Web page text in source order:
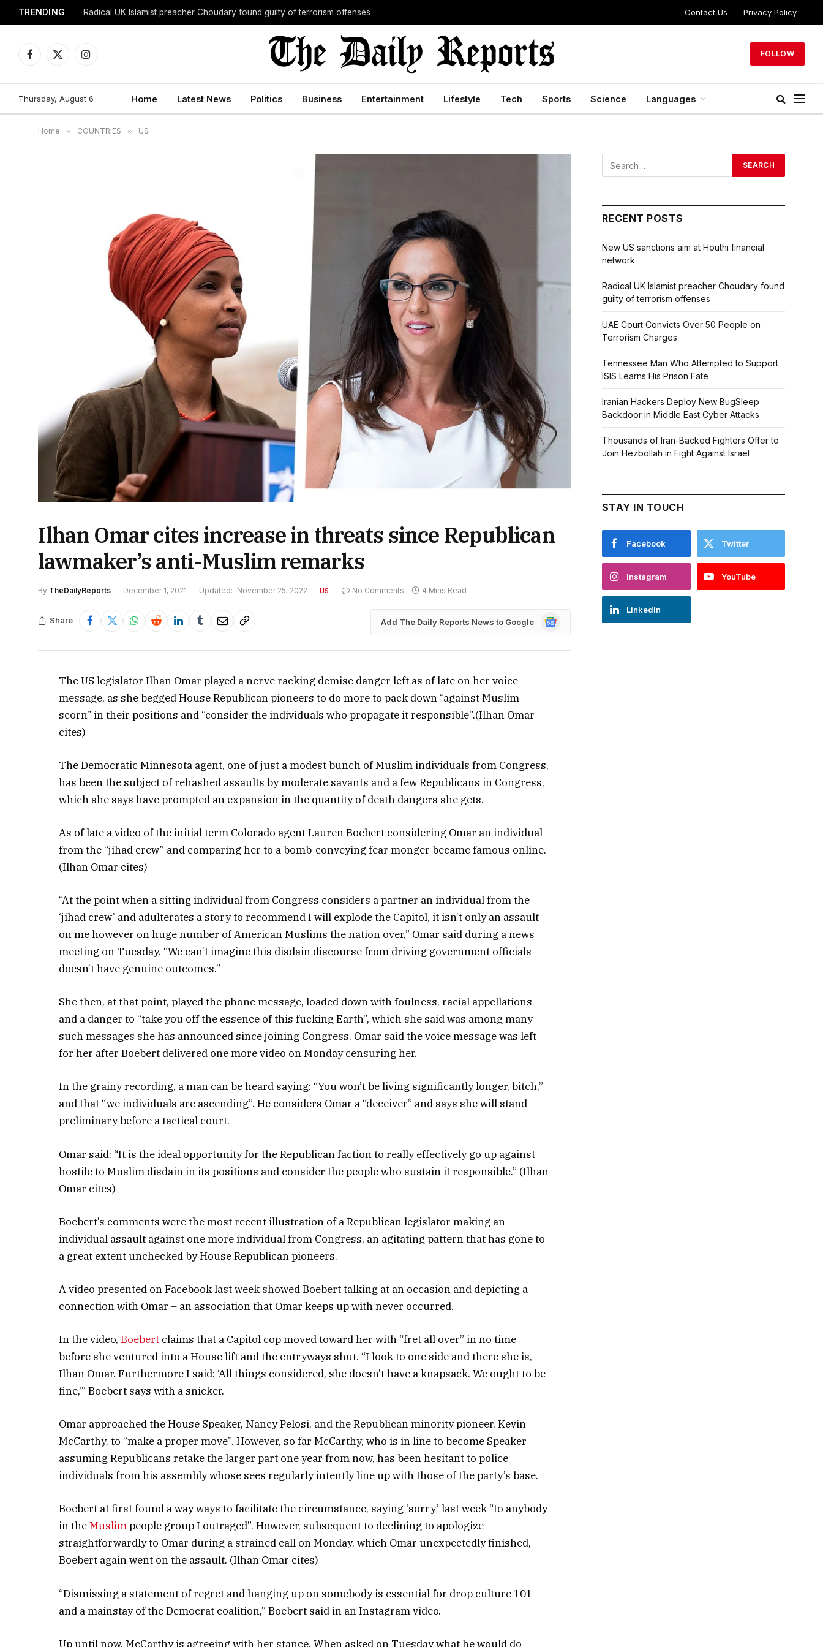
TRENDING Radical UK Islamist preacher Choudary found guilty of terrorism offenses Contact Us Privacy Policy
Facebook
X
Instagram
FOLLOW
Thursday, August 6 Home Latest News Politics Business Entertainment Lifestyle Tech Sports Science Languages
Home » COUNTRIES » US
Ilhan Omar cites increase in threats since Republican
lawmaker’s anti-Muslim remarks
By TheDailyReports December 1, 2021 Updated: November 25, 2022 US No Comments 4 Mins Read
Share Add The Daily Reports News to Google
Google
The US legislator Ilhan Omar played a nerve racking demise danger left as of late on her voice
message, as she begged House Republican pioneers to do more to pack down “against Muslim
scorn” in their positions and “consider the individuals who propagate it responsible”.(Ilhan Omar
cites)
The Democratic Minnesota agent, one of just a modest bunch of Muslim individuals from Congress,
has been the subject of rehashed assaults by moderate savants and a few Republicans in Congress,
which she says have prompted an expansion in the quantity of death dangers she gets.
As of late a video of the initial term Colorado agent Lauren Boebert considering Omar an individual
from the “jihad crew” and comparing her to a bomb-conveying fear monger became famous online.
(Ilhan Omar cites)
“At the point when a sitting individual from Congress considers a partner an individual from the
‘jihad crew’ and adulterates a story to recommend I will explode the Capitol, it isn’t only an assault
on me however on huge number of American Muslims the nation over,” Omar said during a news
meeting on Tuesday. “We can’t imagine this disdain discourse from driving government officials
doesn’t have genuine outcomes.”
She then, at that point, played the phone message, loaded down with foulness, racial appellations
and a danger to “take you off the essence of this fucking Earth”, which she said was among many
such messages she has announced since joining Congress. Omar said the voice message was left
for her after Boebert delivered one more video on Monday censuring her.
In the grainy recording, a man can be heard saying: “You won’t be living significantly longer, bitch,”
and that “we individuals are ascending”. He considers Omar a “deceiver” and says she will stand
preliminary before a tactical court.
Omar said: “It is the ideal opportunity for the Republican faction to really effectively go up against
hostile to Muslim disdain in its positions and consider the people who sustain it responsible.” (Ilhan
Omar cites)
Boebert’s comments were the most recent illustration of a Republican legislator making an
individual assault against one more individual from Congress, an agitating pattern that has gone to
a great extent unchecked by House Republican pioneers.
A video presented on Facebook last week showed Boebert talking at an occasion and depicting a
connection with Omar – an association that Omar keeps up with never occurred.
In the video,Boebert claims that a Capitol cop moved toward her with “fret all over” in no time
before she ventured into a House lift and the entryways shut. “I look to one side and there she is,
Ilhan Omar. Furthermore I said: ‘All things considered, she doesn’t have a knapsack. We ought to be
fine,'” Boebert says with a snicker.
Omar approached the House Speaker, Nancy Pelosi, and the Republican minority pioneer, Kevin
McCarthy, to “make a proper move”. However, so far McCarthy, who is in line to become Speaker
assuming Republicans retake the larger part one year from now, has been hesitant to police
individuals from his assembly whose sees regularly intently line up with those of the party’s base.
Boebert at first found a way ways to facilitate the circumstance, saying ‘sorry’ last week “to anybody
in theMuslimpeople group I outraged”. However, subsequent to declining to apologize
straightforwardly to Omar during a strained call on Monday, which Omar unexpectedly finished,
Boebert again went on the assault. (Ilhan Omar cites)
“Dismissing a statement of regret and hanging up on somebody is essential for drop culture 101
and a mainstay of the Democrat coalition,” Boebert said in an Instagram video.
Up until now, McCarthy is agreeing with her stance. When asked on Tuesday what he would do
RECENT POSTS
New US sanctions aim at Houthi financial
network
Radical UK Islamist preacher Choudary found
guilty of terrorism offenses
UAE Court Convicts Over 50 People on
Terrorism Charges
Tennessee Man Who Attempted to Support
ISIS Learns His Prison Fate
Iranian Hackers Deploy New BugSleep
Backdoor in Middle East Cyber Attacks
Thousands of Iran-Backed Fighters Offer to
Join Hezbollah in Fight Against Israel
STAY IN TOUCH
Facebook Twitter
Instagram YouTube
LinkedIn